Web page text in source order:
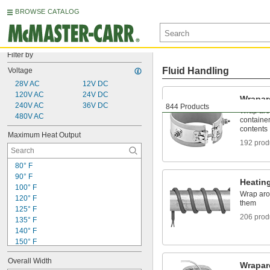
BROWSE CATALOG
Filter by
Voltage
28V AC
120V AC
240V AC
480V AC
12V DC
24V DC
36V DC
Maximum Heat Output
80° F
90° F
100° F
120° F
125° F
135° F
140° F
150° F
155° F
160° F
Overall Width
844 Products
Fluid Handling
Wrap
contents
192
Wrap
them
206